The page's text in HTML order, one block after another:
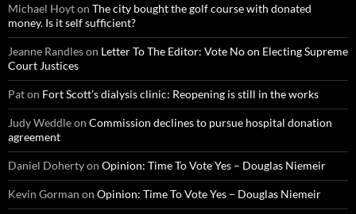
Michael Hoyton The city bought the golf course with donated
money. Is it self sufficient?
Jeanne Randleson Letter To The Editor: Vote No on Electing Supreme
Court Justices
Paton Fort Scott’s dialysis clinic: Reopening is still in the works
Judy Weddleon Commission declines to pursue hospital donation
agreement
Daniel Dohertyon Opinion: Time To Vote Yes – Douglas Niemeir
Kevin Gorman on Opinion: Time To Vote Yes – Douglas Niemeir